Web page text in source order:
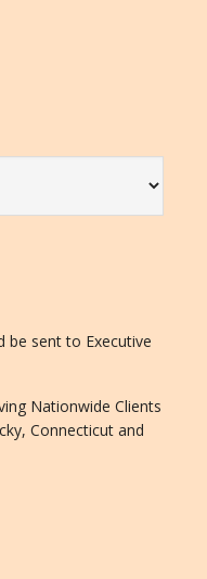
be sent to Executive
Nationwide Clients
Connecticut and